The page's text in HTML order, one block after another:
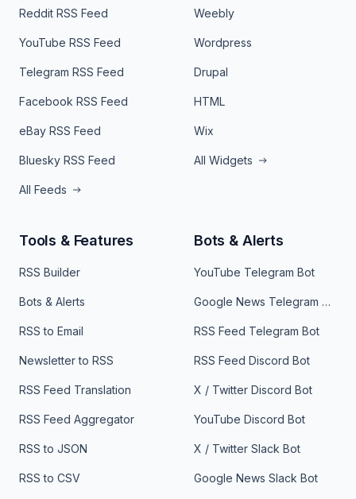
Reddit RSS Feed
YouTube RSS Feed
Telegram RSS Feed
Facebook RSS Feed
eBay RSS Feed
Bluesky RSS Feed
All Feeds
Weebly
Wordpress
Drupal
HTML
Wix
All Widgets
Tools & Features
RSS Builder
Bots & Alerts
RSS to Email
Newsletter to RSS
RSS Feed Translation
RSS Feed Aggregator
RSS to JSON
RSS to CSV
Bots & Alerts
YouTube Telegram Bot
Google News Telegram Bot
RSS Feed Telegram Bot
RSS Feed Discord Bot
X / Twitter Discord Bot
YouTube Discord Bot
X / Twitter Slack Bot
Google News Slack Bot